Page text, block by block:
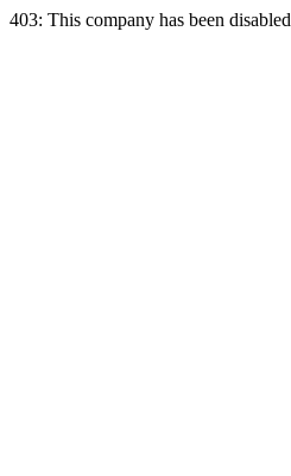
403: This company has been disabled